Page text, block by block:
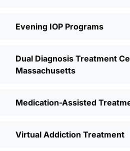
Evening IOP Programs
Dual Diagnosis Treatment
Massachusetts
Medication-Assisted
Virtual Addiction Treatment